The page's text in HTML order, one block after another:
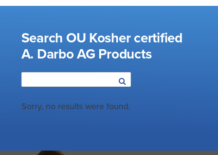
Search OU Kosher certified
A. Darbo AG Products
Sorry, no results were found.